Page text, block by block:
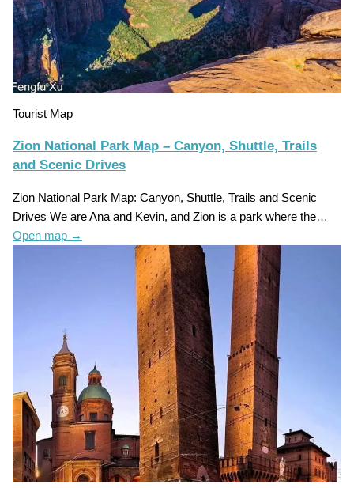
Tourist Map
Zion National Park Map – Canyon, Shuttle, Trails
and Scenic Drives
Zion National Park Map: Canyon, Shuttle, Trails and Scenic
Drives We are Ana and Kevin, and Zion is a park where the…
Open map →